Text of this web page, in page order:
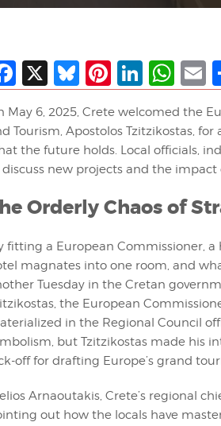
Facebook
X Bluesky
Pinterest
May 6, 2025, Crete welcomed the
Tourism, Apostolos Tzitzikostas,
the future holds. Local officials,
new projects and the
Orderly Chaos of
fitting a European Commissioner,
magnates into one room, and
Tuesday in the Cretan
the European
in the Regional Council
but Tzitzikostas made his
off for drafting Europe’s grand
Arnaoutakis, Crete’s regional
out how the locals have